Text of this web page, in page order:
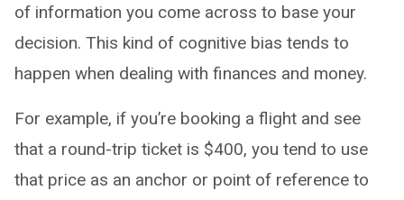
of information you come across to base your
decision. This kind of cognitive bias tends to
happen when dealing with finances and money.
For example, if you’re booking a flight and see
that a round-trip ticket is $400, you tend to use
that price as an anchor or point of reference to